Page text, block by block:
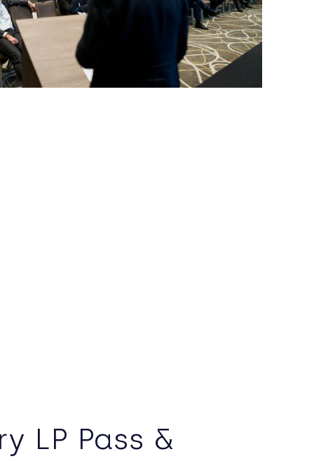
LP Pass &